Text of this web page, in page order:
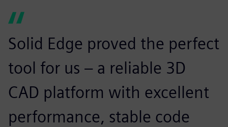
Solid Edge proved the perfect
tool for us – a reliable 3D
CAD platform with excellent
performance, stable code